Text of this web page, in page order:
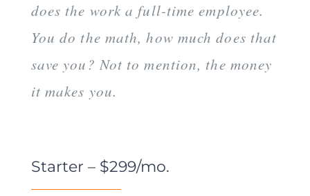
does the work a full-time employee.
You do the math, how much does that
save you? Not to mention, the money
it makes you.
Starter – $299/mo.